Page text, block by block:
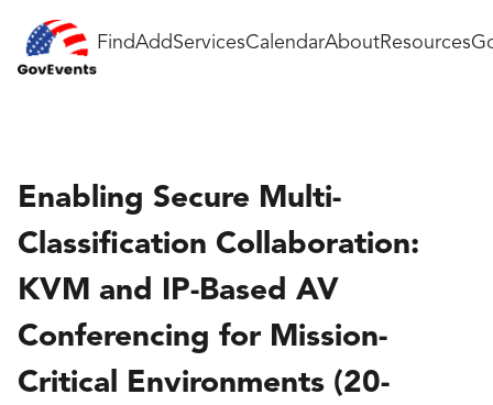
FindAddServicesCalendarAboutResources
Enabling Secure Multi-
Classification Collaboration:
KVM and IP-Based AV
Conferencing for Mission-
Critical Environments (20-